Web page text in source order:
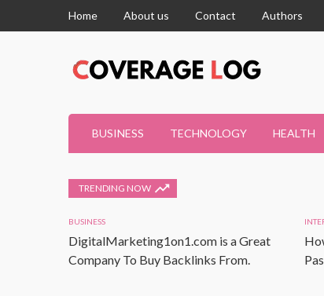
Home About us Contact Authors
BUSINESS TECHNOLOGY HEALTH
TRENDING NOW
BUSINESS
DigitalMarketing1on1.com is a Great
Company To Buy Backlinks From.